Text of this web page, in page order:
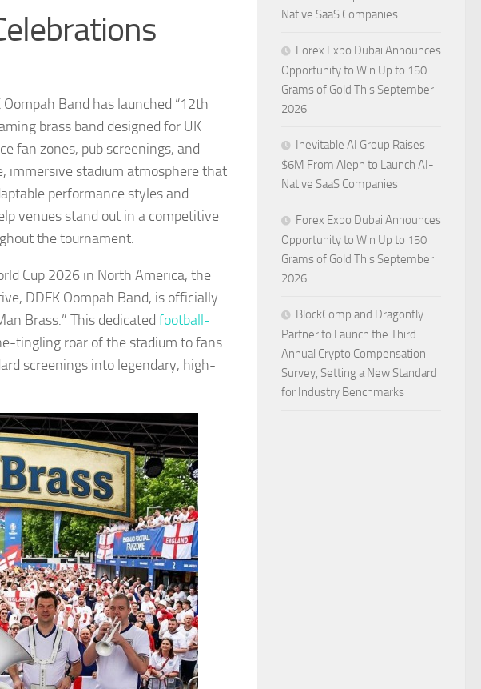
Band has launched “12th
brass band designed for UK
fan zones, pub screenings, and
immersive stadium atmosphere that
performance styles and
venues stand out in a competitive
the tournament.
Cup 2026 in North America, the
DDFK Oompah Band, is officially
Brass.” This dedicated football-
tingling roar of the stadium to fans
screenings into legendary, high-
Native SaaS Companies
Forex Expo Dubai Announces
Opportunity to Win Up to 150
Grams of Gold This September
2026
Inevitable AI Group Raises
$6M From Aleph to Launch AI-
Native SaaS Companies
Forex Expo Dubai Announces
Opportunity to Win Up to 150
Grams of Gold This September
2026
BlockComp and Dragonfly
Partner to Launch the Third
Annual Crypto Compensation
Survey, Setting a New Standard
for Industry Benchmarks